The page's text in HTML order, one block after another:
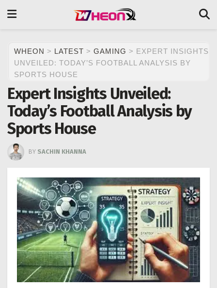
WHEON > LATEST > GAMING > EXPERT INSIGHTS
UNVEILED: TODAY’S FOOTBALL ANALYSIS BY
SPORTS HOUSE
Expert Insights Unveiled:
Today’s Football Analysis by
Sports House
BY SACHIN KHANNA